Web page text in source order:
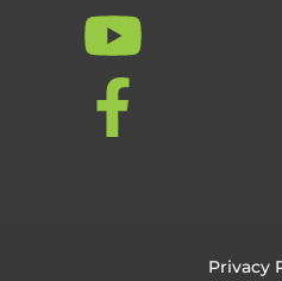
Privacy